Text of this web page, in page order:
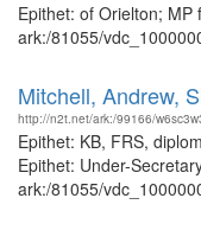
Epithet: of Orielton;
ark:/81055/
Mitchell, Andrew,
http://n2t.net/ark:/99166/
Epithet: KB, FRS,
Epithet: Under-
ark:/81055/